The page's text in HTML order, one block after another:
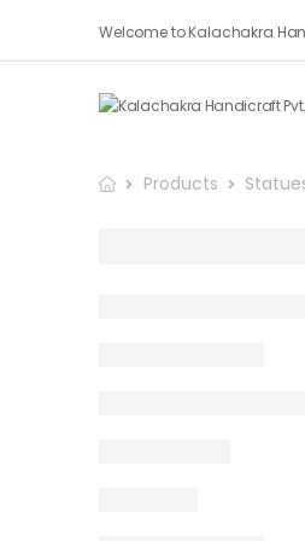
Welcome to Kalachakra
Products